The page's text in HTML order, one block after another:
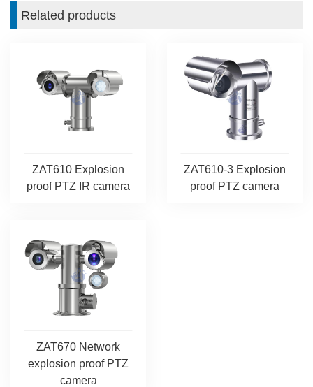
Related products
ZAT610 Explosion
proof PTZ IR camera
ZAT610-3 Explosion
proof PTZ camera
ZAT670 Network
explosion proof PTZ
camera